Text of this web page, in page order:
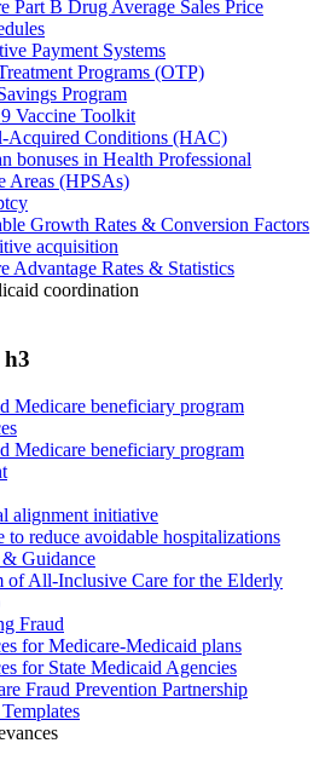
Part B Drug Average Sales Price
Payment Systems
Programs (OTP)
Program
Vaccine Toolkit
Acquired Conditions (HAC)
bonuses in Health Professional
Areas (HPSAs)
Growth Rates & Conversion Factors
acquisition
Advantage Rates & Statistics
coordination
h3
Medicare beneficiary program
Medicare beneficiary program
alignment initiative
to reduce avoidable hospitalizations
Guidance
of All-Inclusive Care for the Elderly
Fraud
for Medicare-Medicaid plans
for State Medicaid Agencies
Fraud Prevention Partnership